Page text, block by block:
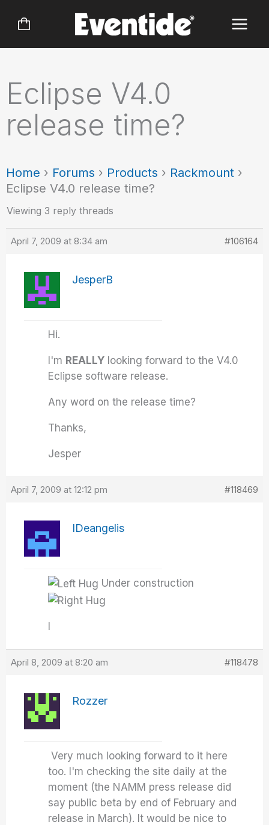
Eclipse V4.0
release time?
Home › Forums › Products › Rackmount ›
Eclipse V4.0 release time?
Viewing 3 reply threads
April 7, 2009 at 8:34 am #106164
JesperB
Hi.
I'm REALLY looking forward to the V4.0
Eclipse software release.
Any word on the release time?
Thanks,
Jesper
April 7, 2009 at 12:12 pm #118469
IDeangelis
Under construction
I
April 8, 2009 at 8:20 am #118478
Rozzer
Very much looking forward to it here
too. I'm checking the site daily at the
moment (the NAMM press release did
say public beta by end of February and
release in March). It would be nice to